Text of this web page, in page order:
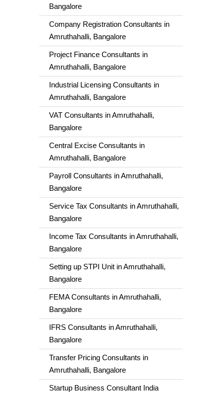
Bangalore
Company Registration Consultants in
Amruthahalli, Bangalore
Project Finance Consultants in
Amruthahalli, Bangalore
Industrial Licensing Consultants in
Amruthahalli, Bangalore
VAT Consultants in Amruthahalli,
Bangalore
Central Excise Consultants in
Amruthahalli, Bangalore
Payroll Consultants in Amruthahalli,
Bangalore
Service Tax Consultants in Amruthahalli,
Bangalore
Income Tax Consultants in Amruthahalli,
Bangalore
Setting up STPI Unit in Amruthahalli,
Bangalore
FEMA Consultants in Amruthahalli,
Bangalore
IFRS Consultants in Amruthahalli,
Bangalore
Transfer Pricing Consultants in
Amruthahalli, Bangalore
Startup Business Consultant India